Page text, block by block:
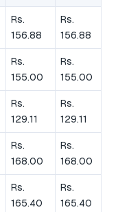
Rs.
156.88
Rs.
156.88
Rs.
155.00
Rs.
155.00
Rs.
129.11
Rs.
129.11
Rs.
168.00
Rs.
168.00
Rs.
165.40
Rs.
165.40